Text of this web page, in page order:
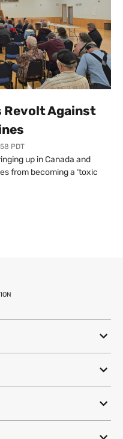
Revolt Against
PDT
up in Canada and
from becoming a ‘toxic